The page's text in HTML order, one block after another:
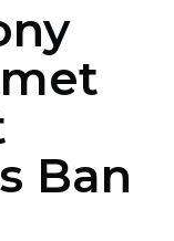
Ban